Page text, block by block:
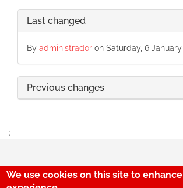
Last changed
By administrador on Saturday, 6
Previous changes
;
We use cookies on this site to